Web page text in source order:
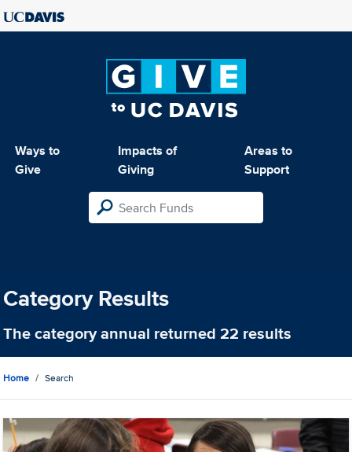
Ways to
Give
Impacts of
Giving
Areas to
Support
Category Results
The categoryannual returned 22 results
Home Search